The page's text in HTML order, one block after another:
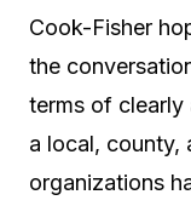
Cook-Fisher
the
terms of clearly
a local, county,
organizations